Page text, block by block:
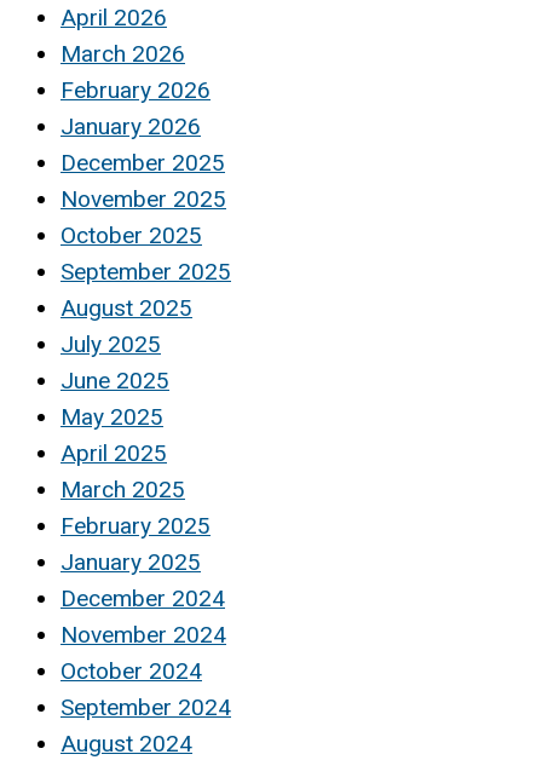
April 2026
March 2026
February 2026
January 2026
December 2025
November 2025
October 2025
September 2025
August 2025
July 2025
June 2025
May 2025
April 2025
March 2025
February 2025
January 2025
December 2024
November 2024
October 2024
September 2024
August 2024